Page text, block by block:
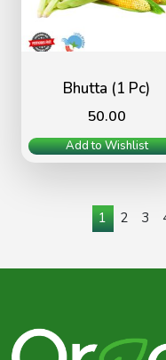
Bhutta (1 Pc)
50.00
Add to Wishlist
1 2 3